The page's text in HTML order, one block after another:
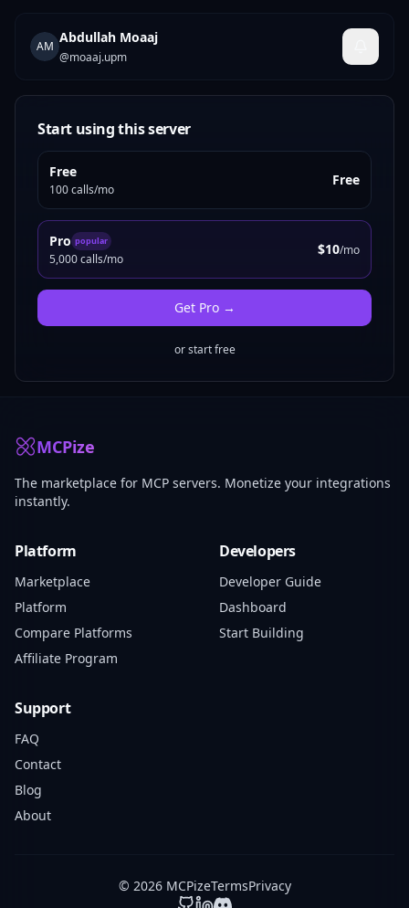
AM
Abdullah Moaaj
@moaaj.upm
Start using this server
Free
100 calls/mo
Free
Pro popular
5,000 calls/mo
$10/mo
Get Pro→
or start free
MCPize
The marketplace for MCP servers. Monetize your integrations
instantly.
Platform
Marketplace
Platform
Compare Platforms
Affiliate Program
Developers
Developer Guide
Dashboard
Start Building
Support
FAQ
Contact
Blog
About
© 2026 MCPizeTermsPrivacy